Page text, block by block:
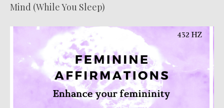
Mind (While You Sleep)